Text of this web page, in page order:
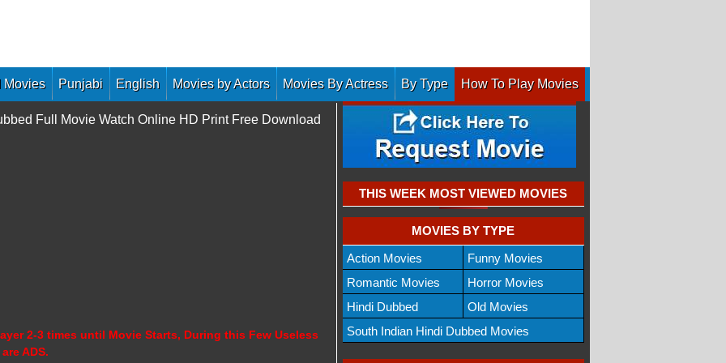
Movies Punjabi English Movies by Actors Movies By Actress By Type How To Play Movies
Full Movie Watch Online HD Print Free Download
2-3 times until Movie Starts, During this Few Useless
ADS.
THIS WEEK MOST VIEWED MOVIES
MOVIES BY TYPE
Action Movies
Funny Movies
Romantic Movies
Horror Movies
Hindi Dubbed
Old Movies
South Indian Hindi Dubbed Movies